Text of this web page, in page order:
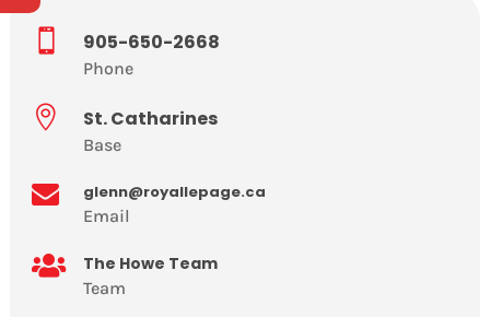
 905-650-2668
Phone
 St. Catharines
Base

glenn@royallepage.ca
Email
 The Howe Team
Team